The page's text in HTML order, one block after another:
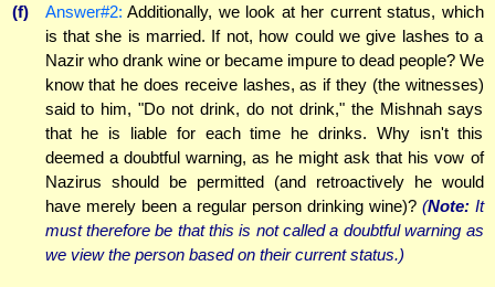
(f) Answer#2: Additionally, we look at her current status, which
is that she is married. If not, how could we give lashes to a
Nazir who drank wine or became impure to dead people? We
know that he does receive lashes, as if they (the witnesses)
said to him, "Do not drink, do not drink," the Mishnah says
that he is liable for each time he drinks. Why isn't this
deemed a doubtful warning, as he might ask that his vow of
Nazirus should be permitted (and retroactively he would
have merely been a regular person drinking wine)? (Note:It
must therefore be that this is not called a doubtful warning as
we view the person based on their current status.)